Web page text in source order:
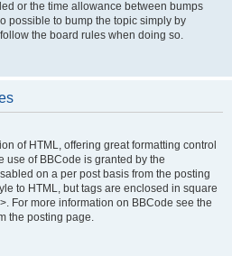
or the time allowance between bumps
possible to bump the topic simply by
the board rules when doing so.
of HTML, offering great formatting control
use of BBCode is granted by the
on a per post basis from the posting
to HTML, but tags are enclosed in square
For more information on BBCode see the
the posting page.